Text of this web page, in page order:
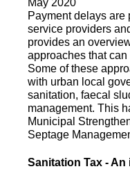
May 2020
Payment delays are
service providers
provides an
approaches that
Some of these
with urban local
sanitation, faecal
management. This
Municipal
Septage
Sanitation Tax -